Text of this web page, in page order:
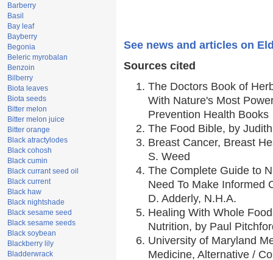
Barberry
Basil
Bay leaf
Bayberry
Begonia
Beleric myrobalan
Benzoin
Bilberry
Biota leaves
Biota seeds
Bitter melon
Bitter melon juice
Bitter orange
Black atractylodes
Black cohosh
Black cumin
Black currant seed oil
Black current
Black haw
Black nightshade
Black sesame seed
Black sesame seeds
Black soybean
Blackberry lily
Bladderwrack
See news and articles on
Sources cited
The Doctors Book of
With Nature's Most
Prevention Health Books
The Food Bible, by
Breast Cancer, Breast
S. Weed
The Complete Guide to
Need To Make Informed
D. Adderly, N.H.A.
Healing With Whole
Nutrition, by Paul
University of Maryland
Medicine, Alternative /